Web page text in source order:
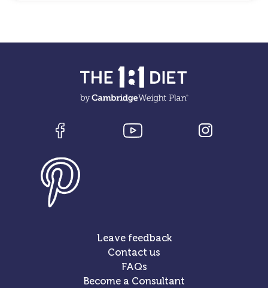
Leave feedback
Contact us
FAQs
Become a Consultant